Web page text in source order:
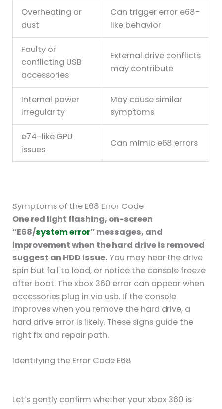
Overheating or
dust
Can trigger error e68-
like behavior
Faulty or
conflicting USB
accessories
External drive conflicts
may contribute
Internal power
irregularity
May cause similar
symptoms
e74-like GPU
issues
Can mimic e68 errors
Symptoms of the E68 Error Code
One red light flashing, on-screen
“E68/system error” messages, and
improvement when the hard drive is removed
suggest an HDD issue. You may hear the drive
spin but fail to load, or notice the console freeze
after boot. The xbox 360 error can appear when
accessories plug in via usb. If the console
improves when you remove the hard drive, a
hard drive error is likely. These signs guide the
right fix and repair path.
Identifying the Error Code E68
Let’s gently confirm whether your xbox 360 is